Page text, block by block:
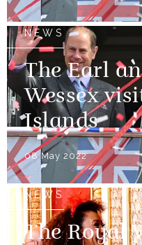
NEWS
The Earl
Wessex
Islands
08 May 2022
NEWS
The Royal